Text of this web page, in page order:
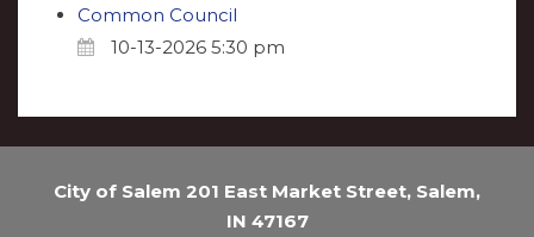
Common Council
10-13-2026 5:30 pm
City of Salem 201 East Market Street, Salem,
IN 47167